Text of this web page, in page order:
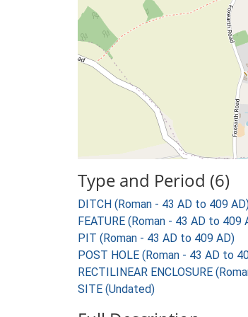
Type and Period (6)
DITCH (Roman - 43 AD to 409
FEATURE (Roman - 43 AD to 409
PIT (Roman - 43 AD to 409 AD)
POST HOLE (Roman - 43 AD to
RECTILINEAR ENCLOSURE
SITE (Undated)